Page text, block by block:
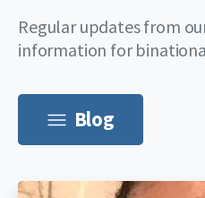
Regular updates from
information for
Blog